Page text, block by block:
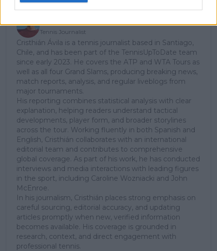
Cristhián Avila
Tennis Journalist
Cristhián Ávila is a tennis journalist based in Santiago,
Chile, and has been part of the TennisUpToDate team
since early 2023. He covers the ATP and WTA Tours as
well as all four Grand Slams, producing breaking news,
match reports, analysis, and regular liveblogs from
major tournaments.
His reporting combines statistical analysis with clear
explanation, helping readers understand tactical
developments, player form, and broader storylines
across the tour. Working fluently in both Spanish and
English, Cristhián collaborates with an international
editorial team and contributes to comprehensive
global coverage. As part of his work, he has conducted
interviews and media interactions with leading figures
in the sport, including Caroline Wozniacki and John
McEnroe.
In his journalism, Cristhián places strong emphasis on
careful sourcing, editorial accuracy, and updating
articles promptly when new, verified information
becomes available. His coverage is grounded in
research, context, and direct engagement with
professional tennis.